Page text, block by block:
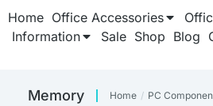
Home Office Accessories
Information
Sale Shop Blog
Memory You are here:
Home PC